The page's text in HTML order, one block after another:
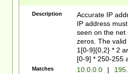
Description
Accurate IP
IP address
seen on the net
zeros. The
1[0-9]{0,2} * 2
[0-9] * 250-255
Matches 10.0.0.0 |